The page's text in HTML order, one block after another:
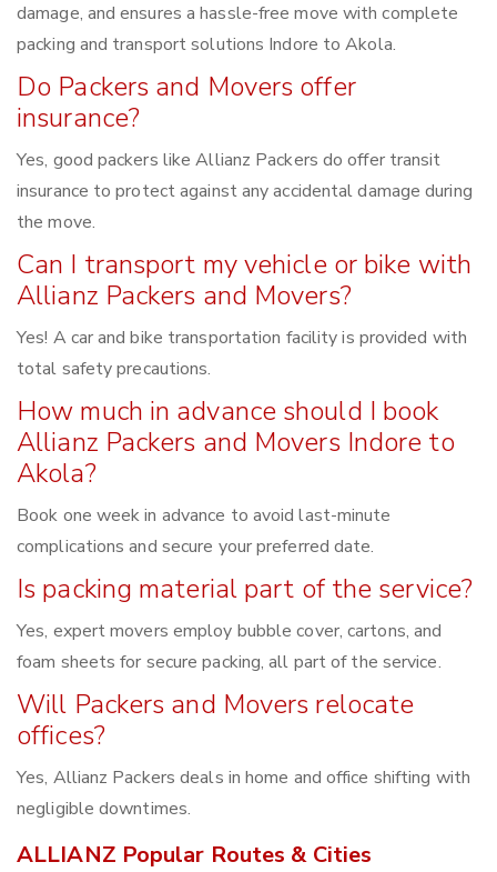
damage, and ensures a hassle-free move with complete
packing and transport solutions Indore to Akola.
Do Packers and Movers offer
insurance?
Yes, good packers like Allianz Packers do offer transit
insurance to protect against any accidental damage during
the move.
Can I transport my vehicle or bike with
Allianz Packers and Movers?
Yes! A car and bike transportation facility is provided with
total safety precautions.
How much in advance should I book
Allianz Packers and Movers Indore to
Akola?
Book one week in advance to avoid last-minute
complications and secure your preferred date.
Is packing material part of the service?
Yes, expert movers employ bubble cover, cartons, and
foam sheets for secure packing, all part of the service.
Will Packers and Movers relocate
offices?
Yes, Allianz Packers deals in home and office shifting with
negligible downtimes.
ALLIANZ Popular Routes & Cities